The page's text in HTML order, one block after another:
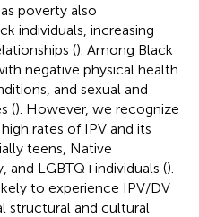
poverty also
individuals, increasing
(). Among Black
negative physical health
and sexual and
(). However, we recognize
rates of IPV and its
teens, Native
LGBTQ + individuals ().
to experience IPV/DV
structural and cultural